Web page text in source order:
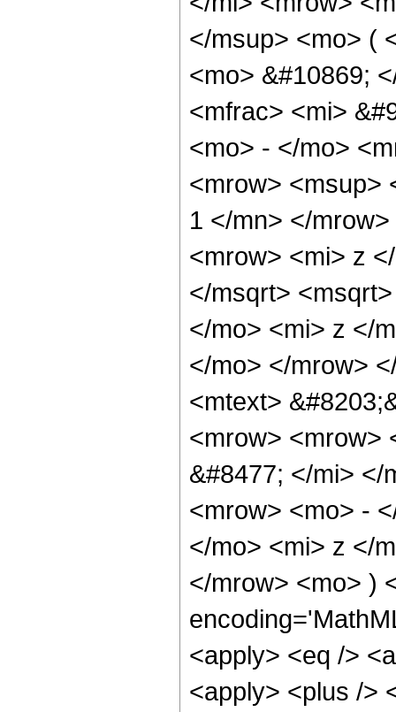
</msup> <mo> (
<mo> &#10869;
<mfrac> <mi>
<mo> - </mo>
<mrow> <msup>
1 </mn> </
<mrow> <mi> z
</msqrt>
</mo> <mi> z </
</mo> </mrow>
<mtext>
<mrow> <mrow>
&#8477; </mi> </
<mrow> <mo> -
</mo> <mi> z </
</mrow> <mo> )
<apply> <eq />
<apply> <plus />